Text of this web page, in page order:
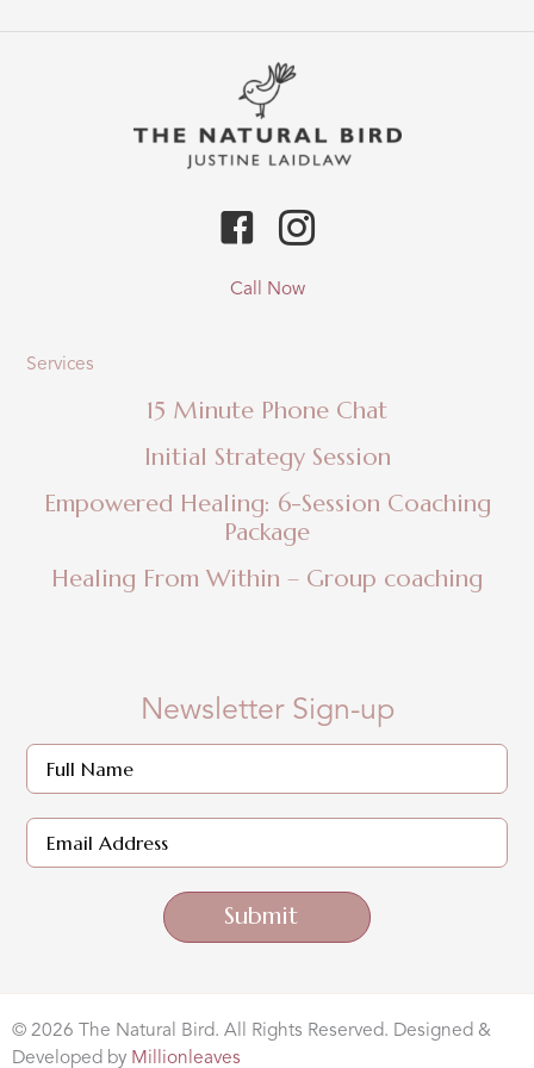
Call Now
Services
15 Minute Phone Chat
Initial Strategy Session
Empowered Healing: 6-Session Coaching
Package
Healing From Within – Group coaching
Newsletter Sign-up
Submit
© 2026 The Natural Bird. All Rights Reserved. Designed &
Developed by Millionleaves